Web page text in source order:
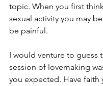
topic. When you first
sexual activity you may
be painful.
I would venture to guess
session of lovemaking
you expected. Have faith